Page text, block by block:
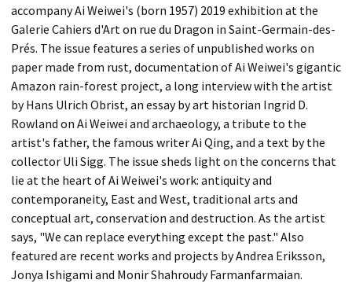
accompany Ai Weiwei's (born 1957) 2019 exhibition at the
Galerie Cahiers d'Art on rue du Dragon in Saint-Germain-des-
Prés. The issue features a series of unpublished works on
paper made from rust, documentation of Ai Weiwei's gigantic
Amazon rain-forest project, a long interview with the artist
by Hans Ulrich Obrist, an essay by art historian Ingrid D.
Rowland on Ai Weiwei and archaeology, a tribute to the
artist's father, the famous writer Ai Qing, and a text by the
collector Uli Sigg. The issue sheds light on the concerns that
lie at the heart of Ai Weiwei's work: antiquity and
contemporaneity, East and West, traditional arts and
conceptual art, conservation and destruction. As the artist
says, "We can replace everything except the past." Also
featured are recent works and projects by Andrea Eriksson,
Jonya Ishigami and Monir Shahroudy Farmanfarmaian.